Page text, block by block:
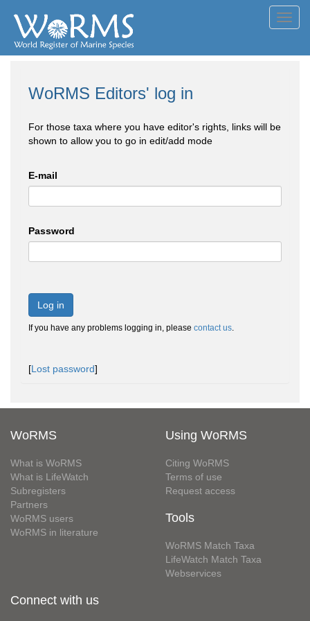
WoRMS Editors' log in
For those taxa where you have editor's rights, links will be
shown to allow you to go in edit/add mode
E-mail
Password
Log in
If you have any problems logging in, please contact us.
[Lost password]
WoRMS
What is WoRMS
What is LifeWatch
Subregisters
Partners
WoRMS users
WoRMS in literature
Using WoRMS
Citing WoRMS
Terms of use
Request access
Tools
WoRMS Match Taxa
LifeWatch Match Taxa
Webservices
Connect with us